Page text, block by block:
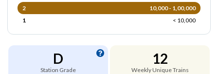
2
10,000 - 1,00,000
1
< 10,000
D
Station Grade
12
Weekly Unique Trains